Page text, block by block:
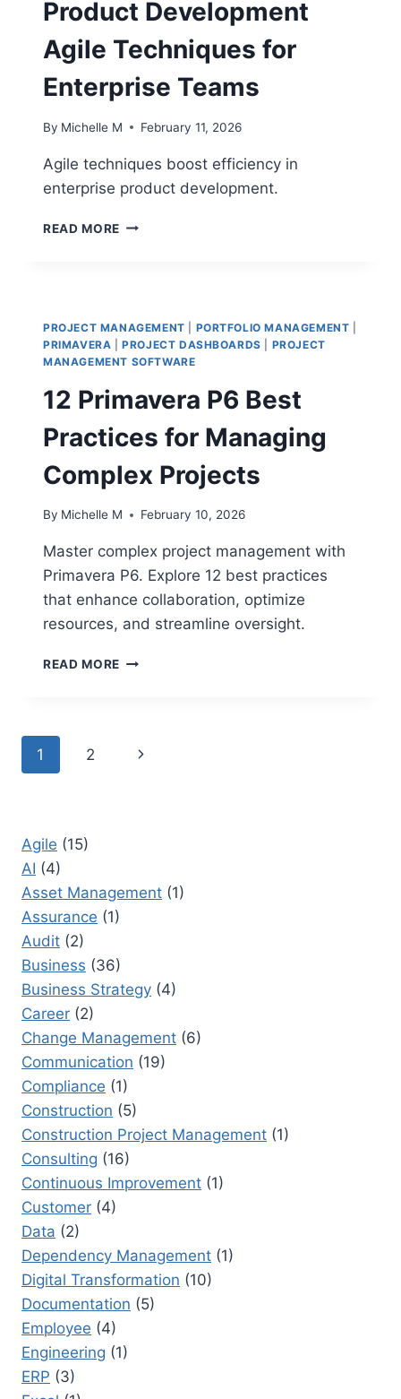
Product Development
Agile Techniques for
Enterprise Teams
By Michelle M February 11, 2026
Agile techniques boost efficiency in
enterprise product development.
READ MORE PRODUCT
ENTERPRISE
PROJECT MANAGEMENT PORTFOLIO MANAGEMENT
PRIMAVERA |PROJECT DASHBOARDS
PROJECT
MANAGEMENT SOFTWARE
12 Primavera P6 Best
Practices for Managing
Complex Projects
By Michelle M February 10, 2026
Master complex project management with
Primavera P6. Explore 12 best practices
that enhance collaboration, optimize
resources, and streamline oversight.
READ MORE
FOR
Page
1 2
Next
Agile (15)
AI (4)
Asset Management (1)
Assurance (1)
Audit (2)
Business (36)
Business Strategy (4)
Career (2)
Change Management (6)
Communication (19)
Compliance (1)
Construction (5)
Construction Project Management (1)
Consulting (16)
Continuous Improvement (1)
Customer (4)
Data (2)
Dependency Management (1)
Digital Transformation (10)
Documentation (5)
Employee (4)
Engineering (1)
ERP (3)